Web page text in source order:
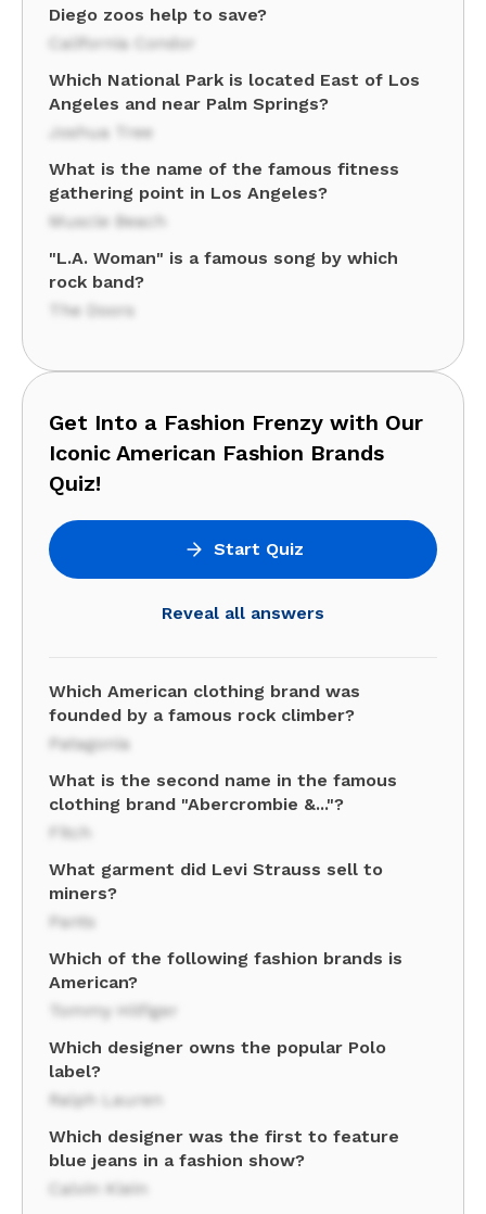
Diego zoos help to save?
California Condor
Which National Park is located East of Los
Angeles and near Palm Springs?
Joshua Tree
What is the name of the famous fitness
gathering point in Los Angeles?
Muscle Beach
"L.A. Woman" is a famous song by which
rock band?
The Doors
Get Into a Fashion Frenzy with Our
Iconic American Fashion Brands
Quiz!
Start Quiz
Reveal all answers
Which American clothing brand was
founded by a famous rock climber?
Patagonia
What is the second name in the famous
clothing brand "Abercrombie &..."?
Fitch
What garment did Levi Strauss sell to
miners?
Pants
Which of the following fashion brands is
American?
Tommy Hilfiger
Which designer owns the popular Polo
label?
Ralph Lauren
Which designer was the first to feature
blue jeans in a fashion show?
Calvin Klein